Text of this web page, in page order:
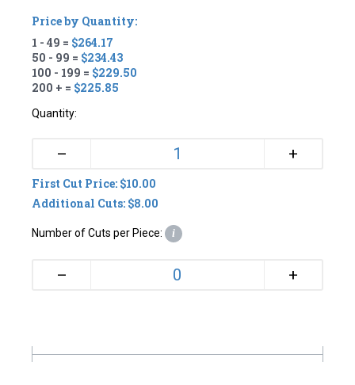
Price by Quantity:
1 - 49 = $264.17
50 - 99 = $234.43
100 - 199 = $229.50
200 + = $225.85
Quantity:
– +
First Cut Price: $10.00
Additional Cuts: $8.00
Number of Cuts per Piece: i
– +